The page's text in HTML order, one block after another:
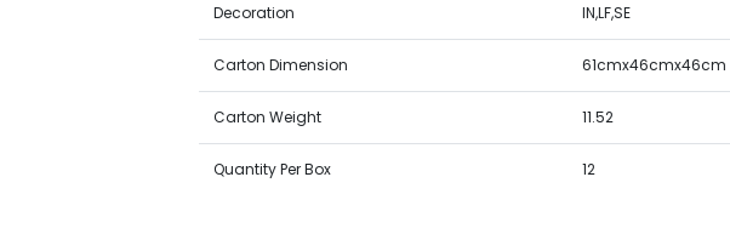
Decoration IN,LF,SE
Carton Dimension 61cmx46cmx46cm
Carton Weight 11.52
Quantity Per Box 12